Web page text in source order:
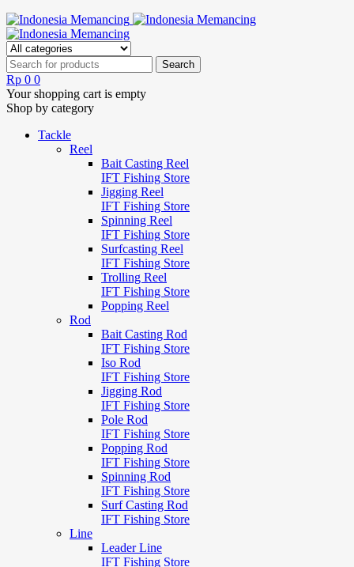
Rp 0 0
Your shopping cart is empty
Shop by category
Tackle
Reel
Bait Casting Reel
IFT Fishing Store
Jigging Reel
IFT Fishing Store
Spinning Reel
IFT Fishing Store
Surfcasting Reel
IFT Fishing Store
Trolling Reel
IFT Fishing Store
Popping Reel
Rod
Bait Casting Rod
IFT Fishing Store
Iso Rod
IFT Fishing Store
Jigging Rod
IFT Fishing Store
Pole Rod
IFT Fishing Store
Popping Rod
IFT Fishing Store
Spinning Rod
IFT Fishing Store
Surf Casting Rod
IFT Fishing Store
Line
Leader Line
IFT Fishing Store